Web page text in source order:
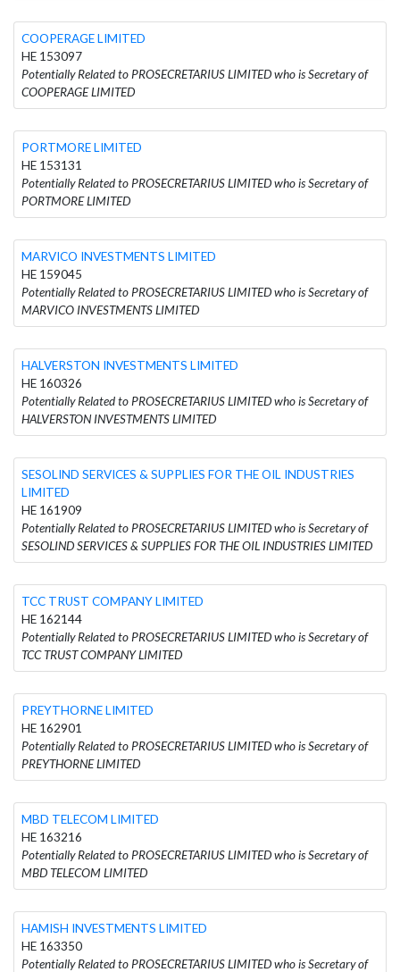
COOPERAGE LIMITED
HE 153097
Potentially Related to PROSECRETARIUS LIMITED who is Secretary of
COOPERAGE LIMITED
PORTMORE LIMITED
HE 153131
Potentially Related to PROSECRETARIUS LIMITED who is Secretary of
PORTMORE LIMITED
MARVICO INVESTMENTS LIMITED
HE 159045
Potentially Related to PROSECRETARIUS LIMITED who is Secretary of
MARVICO INVESTMENTS LIMITED
HALVERSTON INVESTMENTS LIMITED
HE 160326
Potentially Related to PROSECRETARIUS LIMITED who is Secretary of
HALVERSTON INVESTMENTS LIMITED
SESOLIND SERVICES & SUPPLIES FOR THE OIL INDUSTRIES
LIMITED
HE 161909
Potentially Related to PROSECRETARIUS LIMITED who is Secretary of
SESOLIND SERVICES & SUPPLIES FOR THE OIL INDUSTRIES LIMITED
TCC TRUST COMPANY LIMITED
HE 162144
Potentially Related to PROSECRETARIUS LIMITED who is Secretary of
TCC TRUST COMPANY LIMITED
PREYTHORNE LIMITED
HE 162901
Potentially Related to PROSECRETARIUS LIMITED who is Secretary of
PREYTHORNE LIMITED
MBD TELECOM LIMITED
HE 163216
Potentially Related to PROSECRETARIUS LIMITED who is Secretary of
MBD TELECOM LIMITED
HAMISH INVESTMENTS LIMITED
HE 163350
Potentially Related to PROSECRETARIUS LIMITED who is Secretary of